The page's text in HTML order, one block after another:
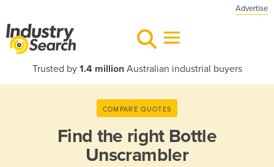
Advertise
Trusted by 1.4 millionAustralian industrial buyers
COMPARE QUOTES
Find the right Bottle
Unscrambler